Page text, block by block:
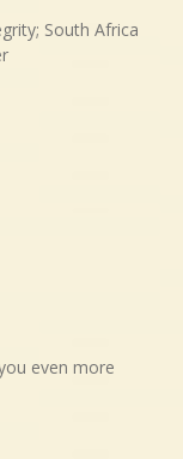
South Africa
even more